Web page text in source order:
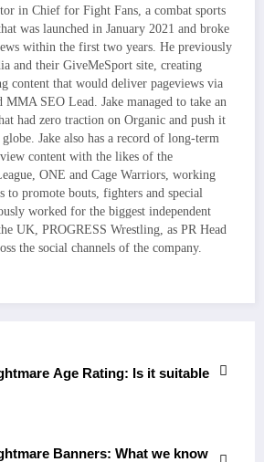
in Chief for Fight Fans, a combat sports
was launched in January 2021 and broke
within the first two years. He previously
and their GiveMeSport site, creating
content that would deliver pageviews via
MMA SEO Lead. Jake managed to take an
had zero traction on Organic and push it
globe. Jake also has a record of long-term
content with the likes of the
ONE and Cage Warriors, working
to promote bouts, fighters and special
worked for the biggest independent
UK, PROGRESS Wrestling, as PR Head
the social channels of the company.
Age Rating: Is it suitable
Banners: What we know